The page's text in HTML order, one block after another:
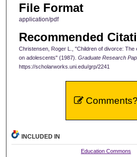
File Format
application/pdf
Recommended
Christensen, Roger L., "Children of divorce: The
on adolescents" (1987). Graduate Research
https://scholarworks.uni.edu/grp/2241
Comments?
INCLUDED IN
Education Commons